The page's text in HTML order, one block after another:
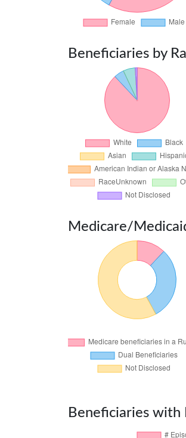
Beneficiaries by
Medicare/
Beneficiaries with